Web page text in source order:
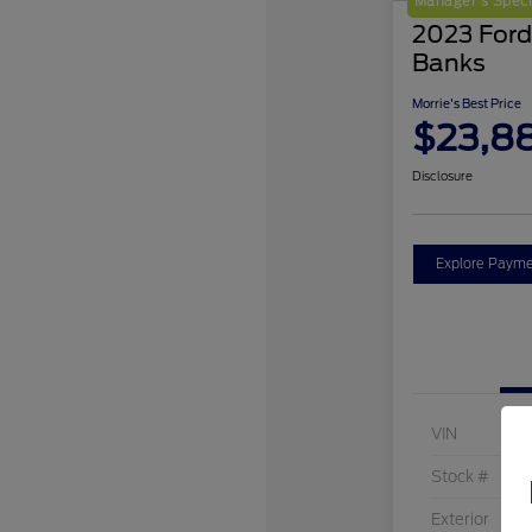
2023
Banks
Morrie's Best Price
Disclosure
Explore
VIN
Stock #
Exterior